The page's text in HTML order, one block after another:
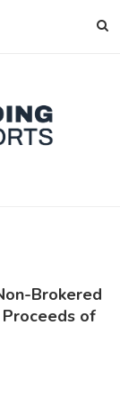
Brokered
of